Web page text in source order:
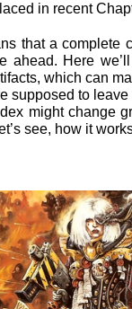
in recent
that a complete
ahead. Here
which can
supposed to
might change
see, how it